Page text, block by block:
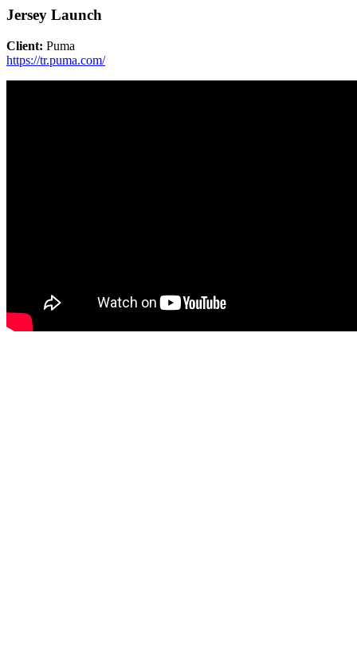
Jersey Launch
Client: Puma
https://tr.puma.com/